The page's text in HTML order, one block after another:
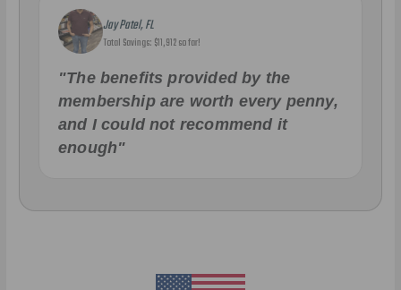
Jay Patel, FL
Total Savings: $11,912 so far!
"The benefits provided by the
membership are worth every penny,
and I could not recommend it
enough"